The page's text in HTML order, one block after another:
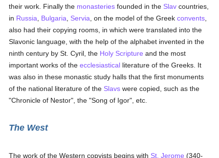
their work. Finally the monasteries founded in the Slav countries,
in Russia Bulgaria Servia , on the model of the Greekconvents
also had their copying rooms, in which were translated into the
Slavonic language, with the help of the alphabet invented in the
ninth century by St. Cyril, the Holy Scripture and the most
important works of theecclesiastical literature of the Greeks. It
was also in these monastic study halls that the first monuments
of the national literature of the Slavs were copied, such as the
"Chronicle of Nestor", the "Song of Igor", etc.
The West
The work of the Western copyists begins with St. Jerome (340-